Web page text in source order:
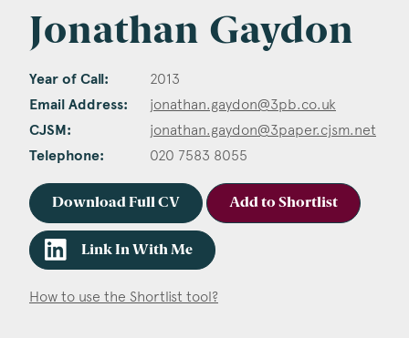
Jonathan Gaydon
Year of Call: 2013
Email Address: jonathan.gaydon@3pb.co.uk
CJSM: jonathan.gaydon@3paper.cjsm.net
Telephone: 020 7583 8055
Download Full CV Add to Shortlist
Link In With Me
How to use the Shortlist tool?